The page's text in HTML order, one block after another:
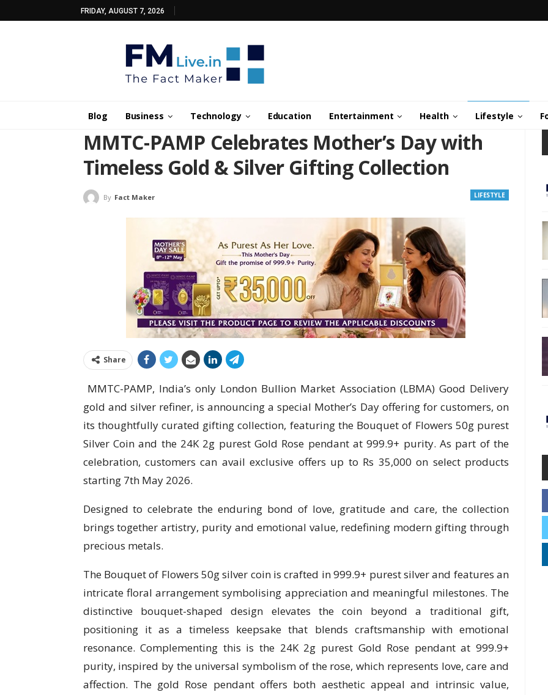
FRIDAY, AUGUST 7, 2026
Blog Business Technology Education Entertainment Health Lifestyle
MMTC-PAMP Celebrates Mother’s Day with
Timeless Gold & Silver Gifting Collection
LIFESTYLE
By Fact Maker
Share
​ MMTC-PAMP, India’s only London Bullion Market Association (LBMA) Good Delivery
gold and silver refiner, is announcing a special Mother’s Day offering for customers, on
its thoughtfully curated gifting collection, featuring the Bouquet of Flowers 50g purest
Silver Coin and the 24K 2g purest Gold Rose pendant at 999.9+ purity. As part of the
celebration, customers can avail exclusive offers up to Rs 35,000 on select products
starting 7th May 2026.
Designed to celebrate the enduring bond of love, gratitude and care, the collection
brings together artistry, purity and emotional value, redefining modern gifting through
precious metals.
The Bouquet of Flowers 50g silver coin is crafted in 999.9+ purest silver and features an
intricate floral arrangement symbolising appreciation and meaningful milestones. The
distinctive bouquet-shaped design elevates the coin beyond a traditional gift,
positioning it as a timeless keepsake that blends craftsmanship with emotional
resonance. Complementing this is the 24K 2g purest Gold Rose pendant at 999.9+
purity, inspired by the universal symbolism of the rose, which represents love, care and
affection. The gold Rose pendant offers both aesthetic appeal and intrinsic value,